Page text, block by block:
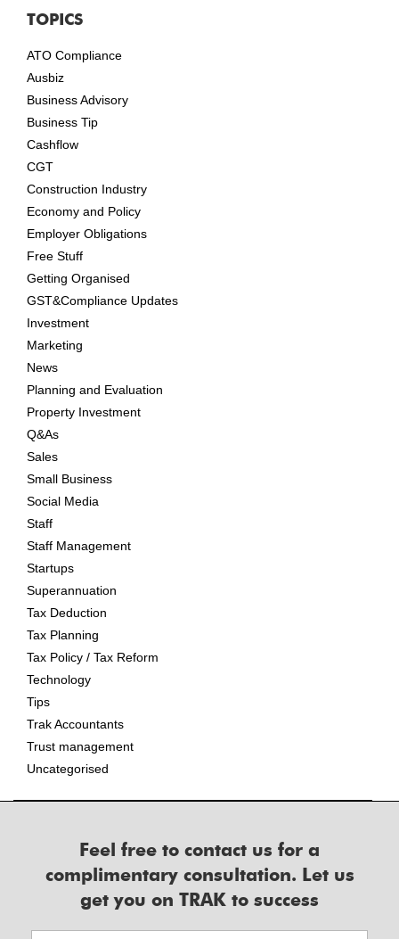
TOPICS
ATO Compliance
Ausbiz
Business Advisory
Business Tip
Cashflow
CGT
Construction Industry
Economy and Policy
Employer Obligations
Free Stuff
Getting Organised
GST&Compliance Updates
Investment
Marketing
News
Planning and Evaluation
Property Investment
Q&As
Sales
Small Business
Social Media
Staff
Staff Management
Startups
Superannuation
Tax Deduction
Tax Planning
Tax Policy / Tax Reform
Technology
Tips
Trak Accountants
Trust management
Uncategorised
Feel free to contact us for a
complimentary consultation. Let us
get you on TRAK to success